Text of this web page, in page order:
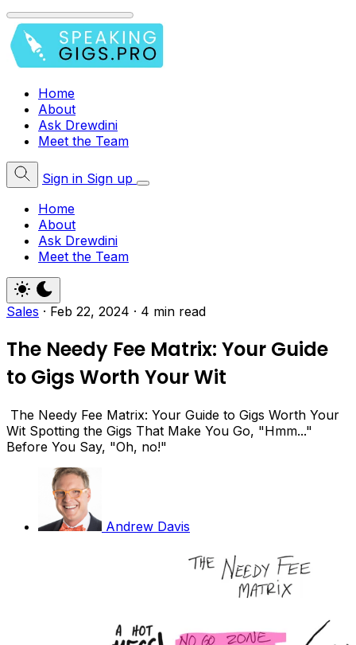
Home
About
Ask Drewdini
Meet the Team
Sign in Sign up
Home
About
Ask Drewdini
Meet the Team
Sales · Feb 22, 2024 · 4 min read
The Needy Fee Matrix: Your Guide
to Gigs Worth Your Wit
The Needy Fee Matrix: Your Guide to Gigs Worth Your
Wit Spotting the Gigs That Make You Go, "Hmm..."
Before You Say, "Oh, no!"
Andrew Davis